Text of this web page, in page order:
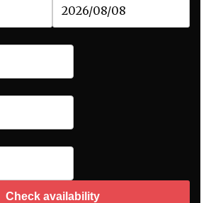
Check availability